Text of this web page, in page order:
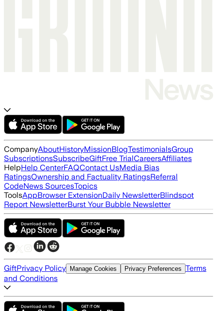
CompanyAboutHistoryMissionBlogTestimonialsGroup
SubscriptionsSubscribeGiftFree TrialCareersAffiliates
HelpHelp CenterFAQContact UsMedia Bias
RatingsOwnership and Factuality RatingsReferral
CodeNews SourcesTopics
ToolsAppBrowser ExtensionDaily NewsletterBlindspot
Report NewsletterBurst Your Bubble Newsletter
GiftPrivacy Policy Manage Cookies Privacy Preferences Terms
and Conditions